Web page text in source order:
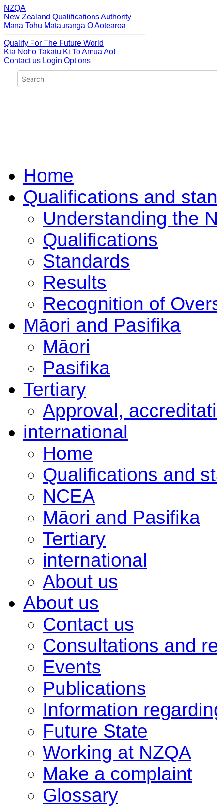
NZQA
New Zealand Qualifications Authority
Mana Tohu Matauranga O Aotearoa
Qualify For The Future World
Kia Noho Takatu Ki To Amua Ao!
Contact us Login Options
Home
Qualifications and
Understanding the
Qualifications
Standards
Results
Recognition of
Māori and Pasifika
Māori
Pasifika
Tertiary
Approval,
international
Home
Qualifications and
NCEA
Māori and Pasifika
Tertiary
international
About us
About us
Contact us
Consultations and
Events
Publications
Information
Future State
Working at NZQA
Make a complaint
Glossary